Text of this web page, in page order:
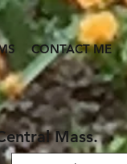
CONTACT ME
Mass.